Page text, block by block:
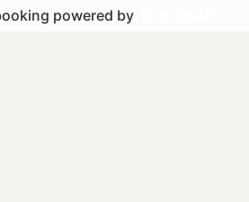
powered by